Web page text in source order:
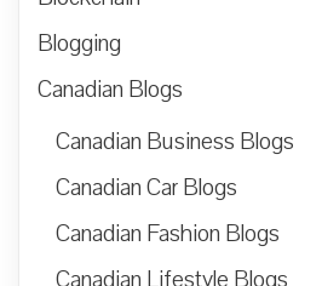
Blogging
Canadian Blogs
Canadian Business Blogs
Canadian Car Blogs
Canadian Fashion Blogs